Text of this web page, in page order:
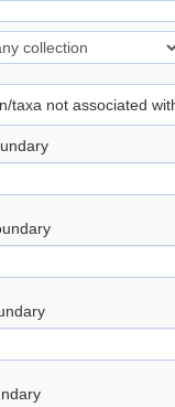
taxa not associated